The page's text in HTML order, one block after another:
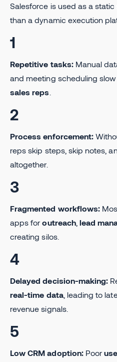
Salesforce is used as a
than a dynamic execution
1
Repetitive tasks:Manual
and meeting scheduling
sales reps
2
Process enforcement:
reps skip steps, skip notes,
altogether.
3
Fragmented workflows:
apps foroutreach, lead
creating silos.
4
Delayed decision-making:
real-time data, leading to
revenue signals.
5
Low CRM adoption:Poor